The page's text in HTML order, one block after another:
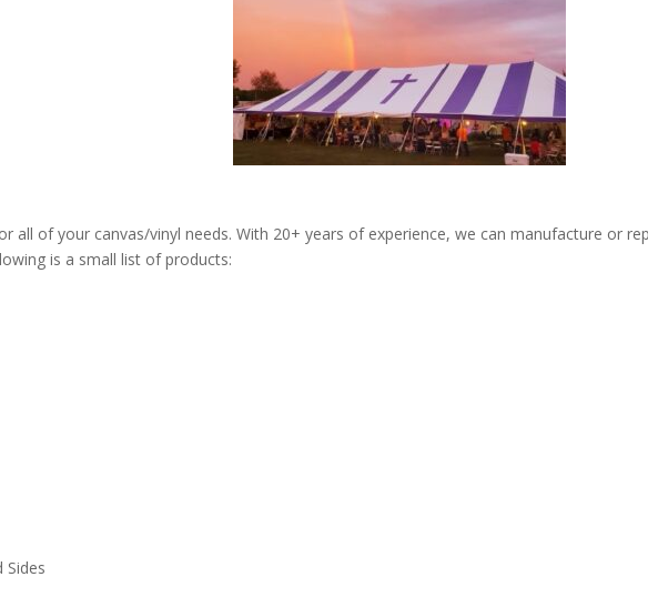
all of your canvas/vinyl needs. With 20+ years of experience, we can manufacture or
is a small list of products:
Sides